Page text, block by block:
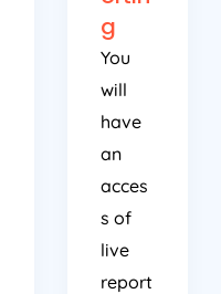
g
You
will
have
an
acces
s of
live
report